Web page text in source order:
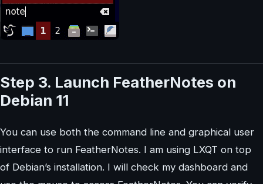
Step 3. Launch FeatherNotes on
Debian 11
You can use both the command line and graphical user
interface to run FeatherNotes. I am using LXQT on top
of Debian’s installation. I will check my dashboard and